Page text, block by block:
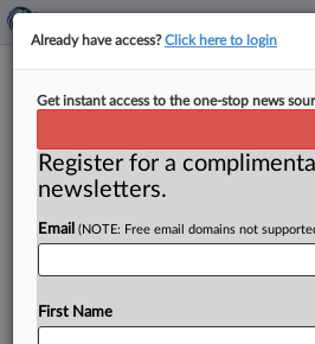
Judge Won’t Grant
Genetics
evidence shows that even if a
that
thepossibilitythatasbestos
Already have access?Click here to login
Get instant access to the one-stop news
Register for a
newsletters.
Email (NOTE: Free email domains not
First Name